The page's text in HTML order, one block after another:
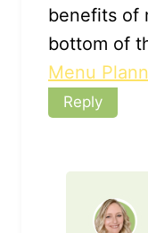
benefits of
bottom of
Menu
Reply